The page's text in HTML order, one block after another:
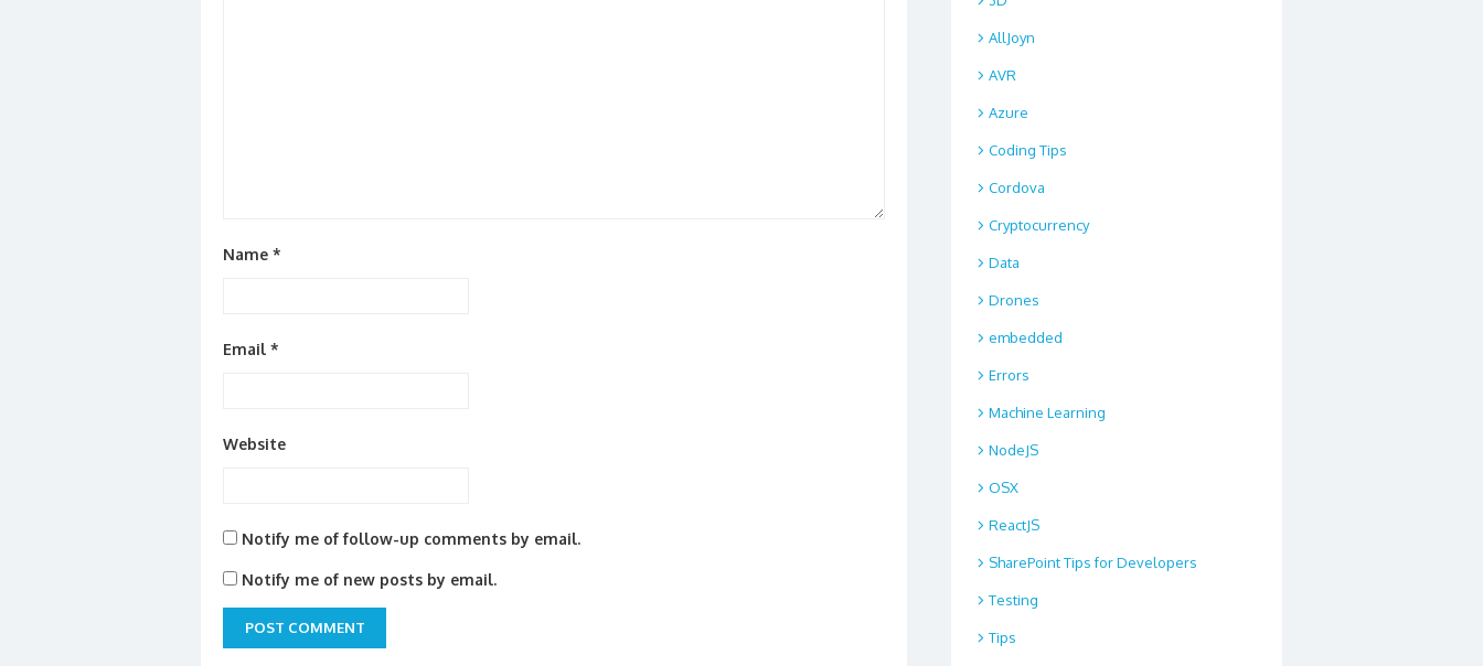
Name *
Email *
Website
Notify me of follow-up comments by email.
Notify me of new posts by email.
AllJoyn
AVR
Azure
Coding Tips
Cordova
Cryptocurrency
Data
Drones
embedded
Errors
Machine Learning
NodeJS
OSX
ReactJS
SharePoint Tips for Developers
Testing
Tips